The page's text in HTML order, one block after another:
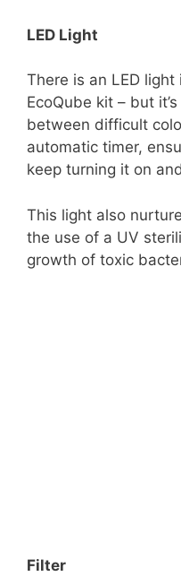
LED Light
There is an LED
EcoQube kit – but
between difficult
automatic timer,
keep turning it on
This light also
the use of a UV
growth of toxic
Filter